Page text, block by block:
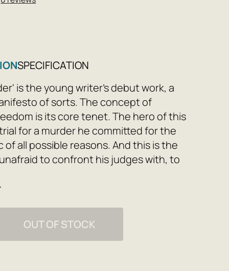
SPECIFICATION
is the young writer's debut work, a
of sorts. The concept of
is its core tenet. The hero of this
for a murder he committed for the
of all possible reasons. And this is the
to confront his judges with, to
of his convictions.
OUT OF STOCK